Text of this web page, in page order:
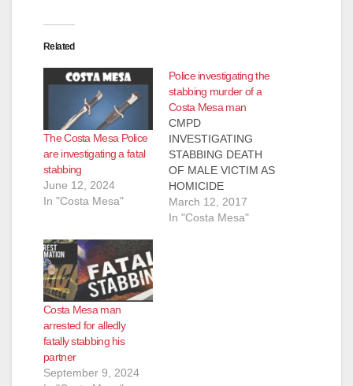
Related
The Costa Mesa Police
are investigating a fatal
stabbing
June 12, 2024
In "Costa Mesa"
Police investigating the
stabbing murder of a
Costa Mesa man
CMPD
INVESTIGATING
STABBING DEATH
OF MALE VICTIM AS
HOMICIDE
Investigation is
ongoing and no
March 12, 2017
In "Costa Mesa"
Costa Mesa man
arrested for alledly
fatally stabbing his
partner
September 9, 2024